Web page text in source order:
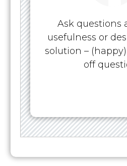
Ask questions
usefulness or
solution –
off